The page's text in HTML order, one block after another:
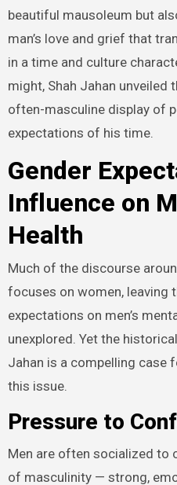
beautiful mausoleum but
man’s love and grief that
in a time and culture
might, Shah Jahan unveiled
often-masculine display of
expectations of his time.
Gender
Influence on
Health
Much of the discourse
focuses on women, leaving
expectations on men’s
unexplored. Yet the
Jahan is a compelling case
this issue.
Pressure to
Men are often socialized to
of masculinity — strong,